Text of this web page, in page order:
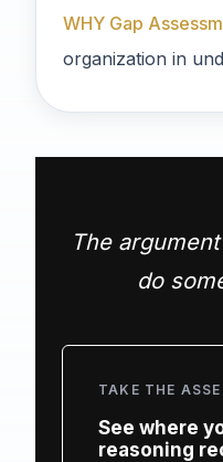
WHY Gap
organization in
The
do
TAKE THE
See where
reasoning